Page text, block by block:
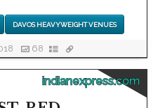
DAVOS HEAVYWEIGHT VENUES
68
indianexpress.com